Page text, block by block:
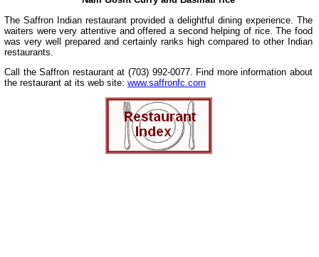
The Saffron Indian restaurant provided a delightful dining experience. The
waiters were very attentive and offered a second helping of rice. The food
was very well prepared and certainly ranks high compared to other Indian
restaurants.
Call the Saffron restaurant at (703) 992-0077. Find more information about
the restaurant at its web site: www.saffronfc.com